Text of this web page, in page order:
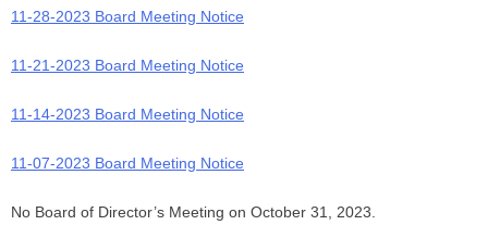
11-28-2023 Board Meeting Notice
11-21-2023 Board Meeting Notice
11-14-2023 Board Meeting Notice
11-07-2023 Board Meeting Notice
No Board of Director’s Meeting on October 31, 2023.